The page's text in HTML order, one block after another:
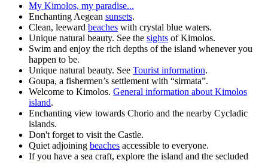
My Kimolos, my paradise...
Enchanting Aegean sunsets.
Clean, leeward beaches with crystal blue waters.
Unique natural beauty. See the sights of Kimolos.
Swim and enjoy the rich depths of the island whenever you
happen to be.
Unique natural beauty. See Tourist information.
Goupa, a fishermen’s settlement with “sirmata”.
Welcome to Kimolos. General information about Kimolos
island.
Enchanting view towards Chorio and the nearby Cycladic
islands.
Don't forget to visit the Castle.
Quiet adjoining beaches accessible to everyone.
If you have a sea craft, explore the island and the secluded